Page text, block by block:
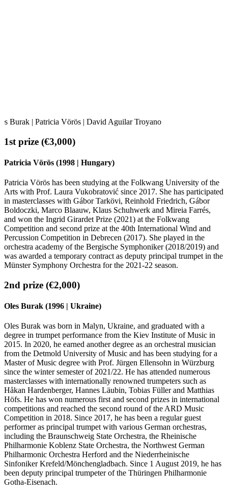
Burak | Patricia Vörös | David Aguilar Troyano
1st prize (€3,000)
Patricia Vörös (1998 | Hungary)
Patricia Vörös has been studying at the Folkwang University of the
Arts with Prof. Laura Vukobratović since 2017. She has participated
in masterclasses with Gábor Tarkövi, Reinhold Friedrich, Gábor
Boldoczki, Marco Blaauw, Klaus Schuhwerk and Mireia Farrés,
and won the Ingrid Girardet Prize (2021) at the Folkwang
Competition and second prize at the 40th International Wind and
Percussion Competition in Debrecen (2017). She played in the
orchestra academy of the Bergische Symphoniker (2018/2019) and
was awarded a temporary contract as deputy principal trumpet in the
Münster Symphony Orchestra for the 2021-22 season.
2nd prize (€2,000)
Oles Burak (1996 | Ukraine)
Oles Burak was born in Malyn, Ukraine, and graduated with a
degree in trumpet performance from the Kiev Institute of Music in
2015. In 2020, he earned another degree as an orchestral musician
from the Detmold University of Music and has been studying for a
Master of Music degree with Prof. Jürgen Ellensohn in Würzburg
since the winter semester of 2021/22. He has attended numerous
masterclasses with internationally renowned trumpeters such as
Håkan Hardenberger, Hannes Läubin, Tobias Füller and Matthias
Höfs. He has won numerous first and second prizes in international
competitions and reached the second round of the ARD Music
Competition in 2018. Since 2017, he has been a regular guest
performer as principal trumpet with various German orchestras,
including the Braunschweig State Orchestra, the Rheinische
Philharmonie Koblenz State Orchestra, the Northwest German
Philharmonic Orchestra Herford and the Niederrheinische
Sinfoniker Krefeld/Mönchengladbach. Since 1 August 2019, he has
been deputy principal trumpeter of the Thüringen Philharmonie
Gotha-Eisenach.